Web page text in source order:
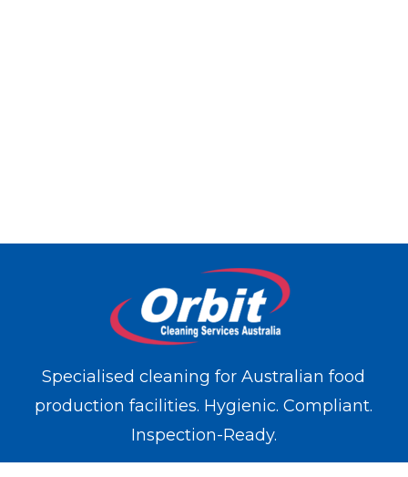
Specialised cleaning for Australian food
production facilities. Hygienic. Compliant.
Inspection-Ready.